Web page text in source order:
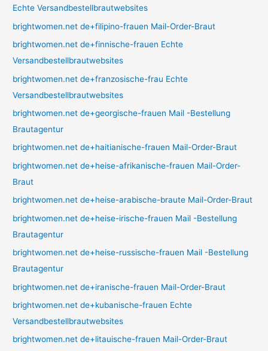
Echte Versandbestellbrautwebsites
brightwomen.net de+filipino-frauen Mail-Order-Braut
brightwomen.net de+finnische-frauen Echte
Versandbestellbrautwebsites
brightwomen.net de+franzosische-frau Echte
Versandbestellbrautwebsites
brightwomen.net de+georgische-frauen Mail -Bestellung
Brautagentur
brightwomen.net de+haitianische-frauen Mail-Order-Braut
brightwomen.net de+heise-afrikanische-frauen Mail-Order-
Braut
brightwomen.net de+heise-arabische-braute Mail-Order-Braut
brightwomen.net de+heise-irische-frauen Mail -Bestellung
Brautagentur
brightwomen.net de+heise-russische-frauen Mail -Bestellung
Brautagentur
brightwomen.net de+iranische-frauen Mail-Order-Braut
brightwomen.net de+kubanische-frauen Echte
Versandbestellbrautwebsites
brightwomen.net de+litauische-frauen Mail-Order-Braut